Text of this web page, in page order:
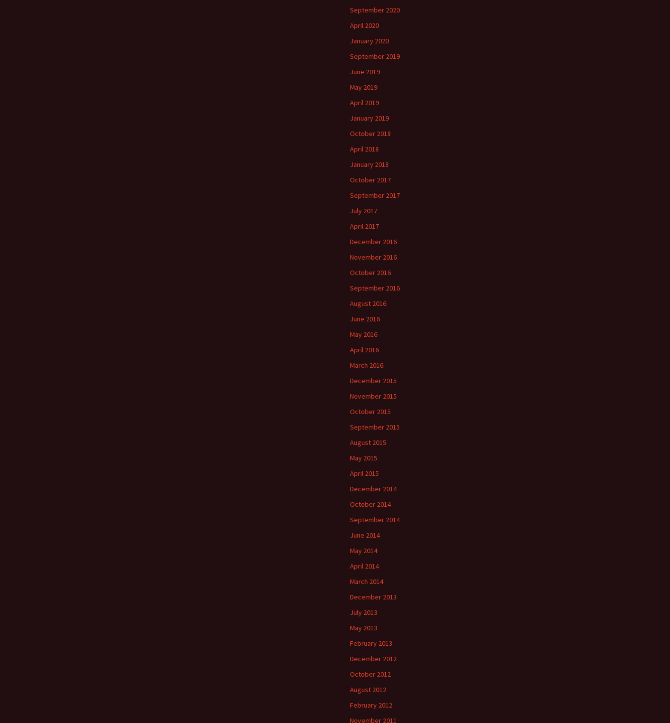
September 2020
April 2020
January 2020
September 2019
June 2019
May 2019
April 2019
January 2019
October 2018
April 2018
January 2018
October 2017
September 2017
July 2017
April 2017
December 2016
November 2016
October 2016
September 2016
August 2016
June 2016
May 2016
April 2016
March 2016
December 2015
November 2015
October 2015
September 2015
August 2015
May 2015
April 2015
December 2014
October 2014
September 2014
June 2014
May 2014
April 2014
March 2014
December 2013
July 2013
May 2013
February 2013
December 2012
October 2012
August 2012
February 2012
November 2011